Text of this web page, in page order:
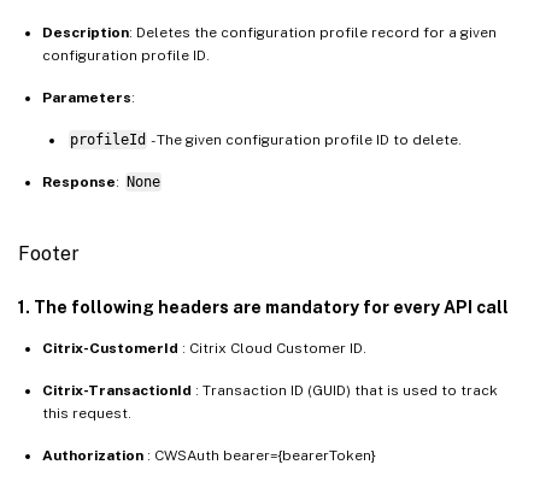
Description: Deletes the configuration profile record for a given
configuration profile ID.
Parameters:
profileId - The given configuration profile ID to delete.
Response: None
Footer
1. The following headers are mandatory for every API call
Citrix-CustomerId : Citrix Cloud Customer ID.
Citrix-TransactionId : Transaction ID (GUID) that is used to track
this request.
Authorization : CWSAuth bearer={bearerToken}